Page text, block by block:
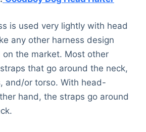
is used very lightly with head
any other harness design
the market. Most other
that go around the neck,
and/or torso. With head-
hand, the straps go around